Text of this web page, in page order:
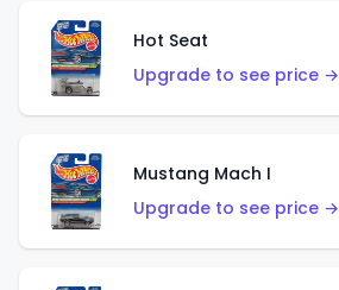
Hot Seat
Upgrade to see price →
Mustang Mach I
Upgrade to see price →